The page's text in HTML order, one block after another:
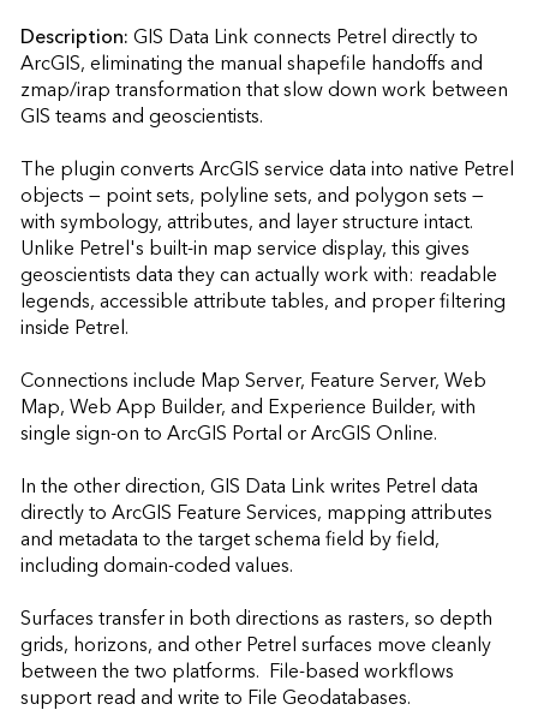
Description:GIS Data Link connects Petrel directly to
ArcGIS, eliminating the manual shapefile handoffs and
zmap/irap transformation that slow down work between
GIS teams and geoscientists.
The plugin converts ArcGIS service data into native Petrel
objects — point sets, polyline sets, and polygon sets —
with symbology, attributes, and layer structure intact.
Unlike Petrel's built-in map service display, this gives
geoscientists data they can actually work with: readable
legends, accessible attribute tables, and proper filtering
inside Petrel.
Connections include Map Server, Feature Server, Web
Map, Web App Builder, and Experience Builder, with
single sign-on to ArcGIS Portal or ArcGIS Online.
In the other direction, GIS Data Link writes Petrel data
directly to ArcGIS Feature Services, mapping attributes
and metadata to the target schema field by field,
including domain-coded values.
Surfaces transfer in both directions as rasters, so depth
grids, horizons, and other Petrel surfaces move cleanly
between the two platforms.  File-based workflows
support read and write to File Geodatabases.